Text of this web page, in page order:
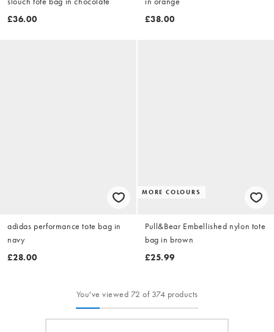
£36.00
£38.00
adidas performance tote bag in
navy
£28.00
MORE COLOURS
Pull&Bear Embellished nylon tote
bag in brown
£25.99
You've viewed 72 of 374 products